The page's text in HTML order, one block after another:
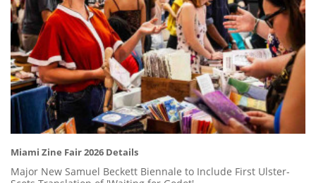
Miami Zine Fair 2026 Details
Major New Samuel Beckett Biennale to Include First Ulster-